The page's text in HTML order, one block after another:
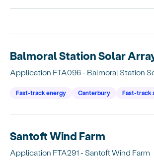
Balmoral Station Solar
Application FTA096 - Balmoral Station
Fast-track energy Canterbury Fast-track
Santoft Wind Farm
Application FTA291 - Santoft Wind Farm